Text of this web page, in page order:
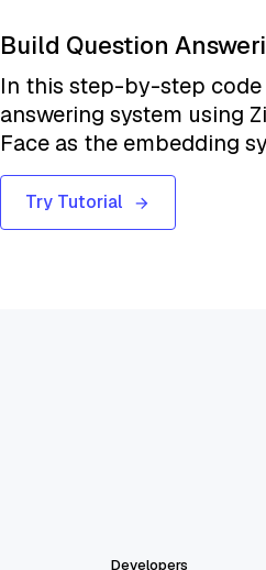
Build Question
In this step-by-step
answering system using
Face as the embedding
Try Tutorial
Developers